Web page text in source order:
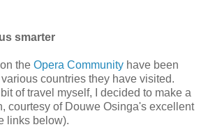
smarter
the Opera Community have been
countries they have visited.
of travel myself, I decided to make a
courtesy of Douwe Osinga's excellent
links below).